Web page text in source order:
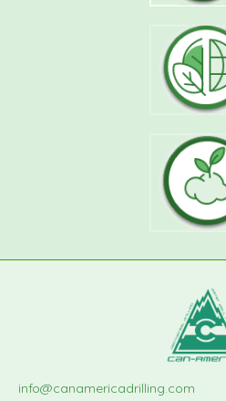
info@canamericadrilling.com